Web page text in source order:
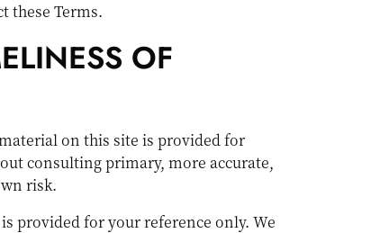
these Terms.
OF
on this site is provided for
consulting primary, more accurate,
risk.
provided for your reference only. We